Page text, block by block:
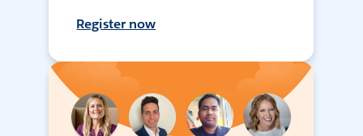
Register now